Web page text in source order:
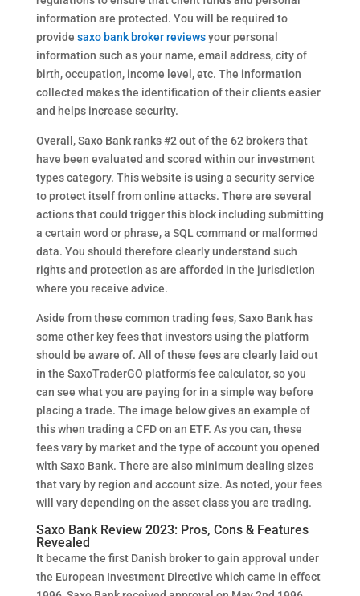
information are protected. You will be required to
provide saxo bank broker reviewsyour personal
information such as your name, email address, city of
birth, occupation, income level, etc. The information
collected makes the identification of their clients easier
and helps increase security.
Overall, Saxo Bank ranks #2 out of the 62 brokers that
have been evaluated and scored within our investment
types category. This website is using a security service
to protect itself from online attacks. There are several
actions that could trigger this block including submitting
a certain word or phrase, a SQL command or malformed
data. You should therefore clearly understand such
rights and protection as are afforded in the jurisdiction
where you receive advice.
Aside from these common trading fees, Saxo Bank has
some other key fees that investors using the platform
should be aware of. All of these fees are clearly laid out
in the SaxoTraderGO platform’s fee calculator, so you
can see what you are paying for in a simple way before
placing a trade. The image below gives an example of
this when trading a CFD on an ETF. As you can, these
fees vary by market and the type of account you opened
with Saxo Bank. There are also minimum dealing sizes
that vary by region and account size. As noted, your fees
will vary depending on the asset class you are trading.
Saxo Bank Review 2023: Pros, Cons & Features
Revealed
It became the first Danish broker to gain approval under
the European Investment Directive which came in effect